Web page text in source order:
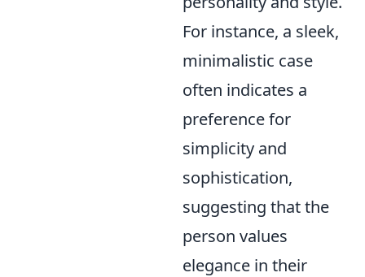
For instance, a sleek,
minimalistic case
often indicates a
preference for
simplicity and
sophistication,
suggesting that the
person values
elegance in their